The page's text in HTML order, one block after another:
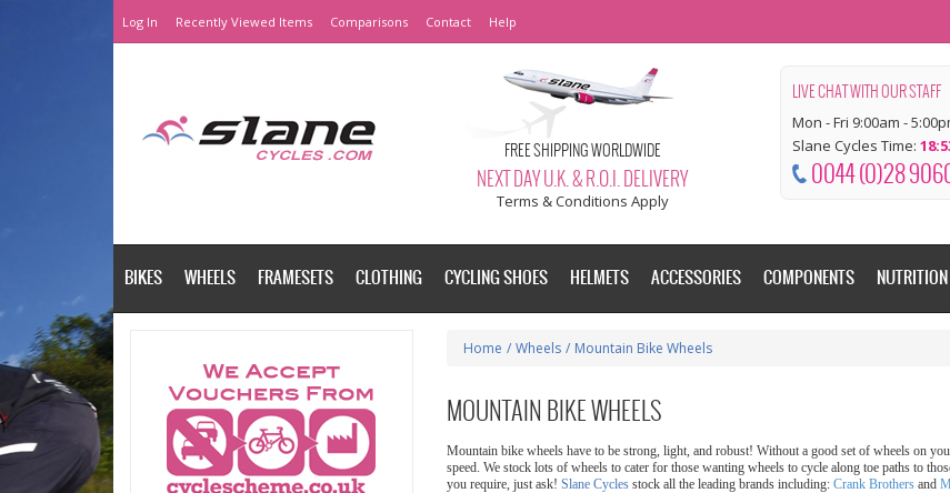
Log In Recently Viewed Items Comparisons Contact Help
FREE SHIPPING WORLDWIDE
NEXT DAY U.K. & R.O.I. DELIVERY
Terms & Conditions Apply
LIVE CHAT WITH OUR STAFF
Mon - Fri 9:00am -
Slane Cycles Time:
0044 (0)28
BIKES WHEELS FRAMESETS CLOTHING CYCLING SHOES HELMETS ACCESSORIES COMPONENTS NUTRITION
Home / Wheels / Mountain Bike Wheels
MOUNTAIN BIKE WHEELS
Mountain bike wheels have to be strong, light, and robust! Without a good set of wheels on
speed. We stock lots of wheels to cater for those wanting wheels to cycle along toe paths to
you require, just ask! Slane Cycles stock all the leading brands including: Crank Brothers and